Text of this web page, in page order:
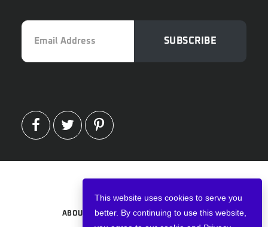
Email
Address
SUBSCRIBE
FACEBOOKTWITTERPINTEREST
ABOUT TERMS AND CONDITIONS
This website uses cookies to serve you
better. By continuing to use this website,